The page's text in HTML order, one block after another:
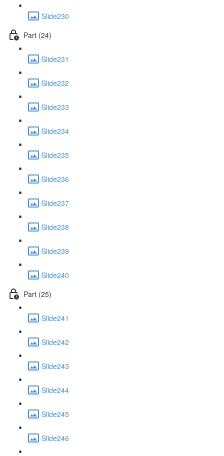
Slide230
Part (24)
Slide231
Slide232
Slide233
Slide234
Slide235
Slide236
Slide237
Slide238
Slide239
Slide240
Part (25)
Slide241
Slide242
Slide243
Slide244
Slide245
Slide246